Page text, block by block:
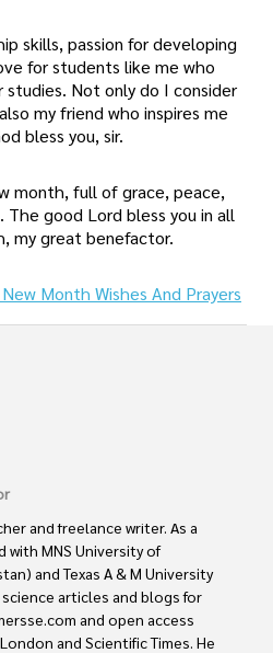
skills, passion for developing
for students like me who
Not only do I consider
my friend who inspires me
bless you, sir.
month, full of grace, peace,
The good Lord bless you in all
my great benefactor.
Month Wishes And Prayers
and freelance writer. As a
with MNS University of
and Texas A & M University
articles and blogs for
and open access
and Scientific Times. He